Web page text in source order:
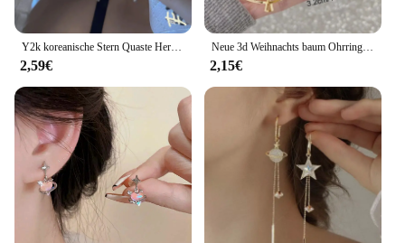
Y2k koreanische Stern Quaste Herz Opal hängende Ohrringe Kreuz Stern Liebe lange baumeln Ohrring elegante ästhetische Herz Tropfen Ohrringe
2,59€
Neue 3d Weihnachts baum Ohrringe für Frauen Mädchen aushöhlen Schnees tern Anhänger baumeln Ohrring Weihnachten Party Schmuck Geschenk
2,15€